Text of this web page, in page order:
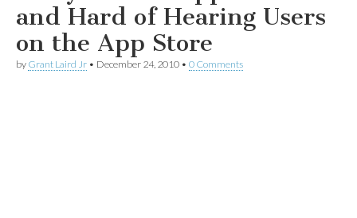
and Hard of Hearing Users
on the App Store
by Grant Laird Jr • December 24, 2010 • 0 Comments